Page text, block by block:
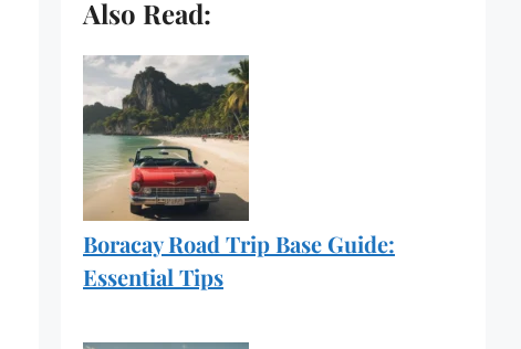
Also Read:
Boracay Road Trip Base Guide:
Essential Tips